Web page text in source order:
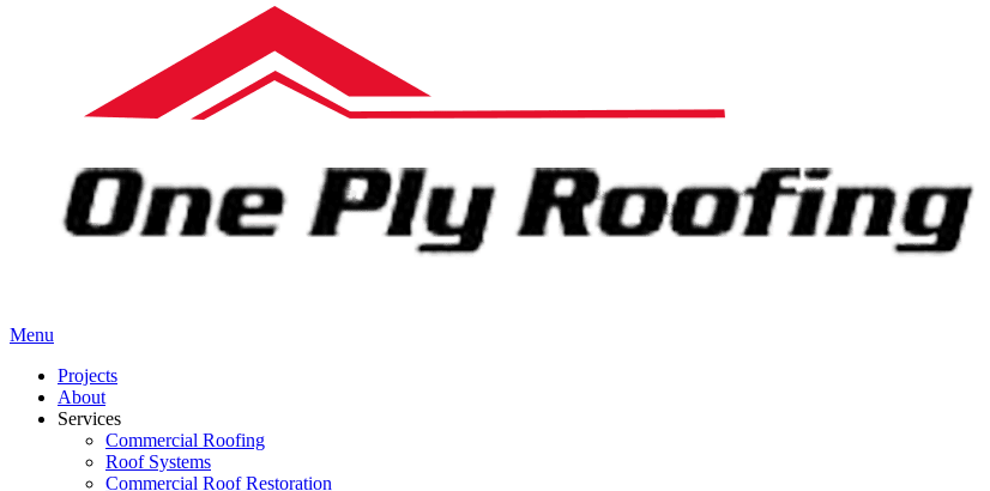
Menu
Projects
About
Services
Commercial Roofing
Roof Systems
Commercial Roof Restoration